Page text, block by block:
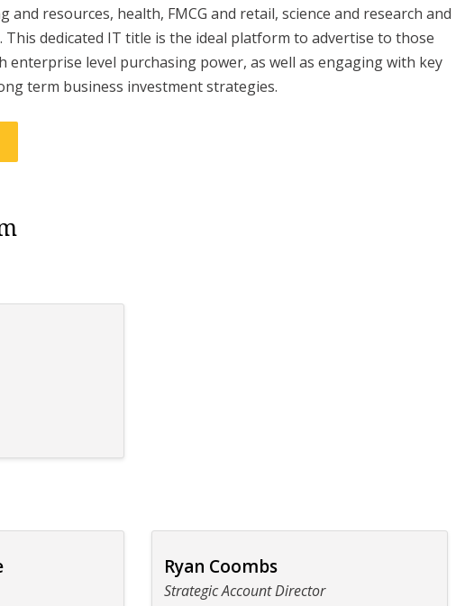
and resources, health, FMCG and retail, science and research and
This dedicated IT title is the ideal platform to advertise to those
enterprise level purchasing power, as well as engaging with key
term business investment strategies.
Ryan Coombs
Strategic Account Director